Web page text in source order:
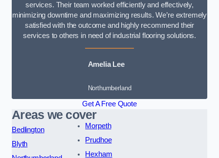
services. Their team worked efficiently and effectively,
minimizing downtime and maximizing results. We’re extremely
satisfied with the outcome and highly recommend their
services to others in need of industrial flooring solutions.
Amelia Lee
Northumberland
Get A Free Quote
Areas we cover
Bedlington
Blyth
Morpeth
Prudhoe
Hexham